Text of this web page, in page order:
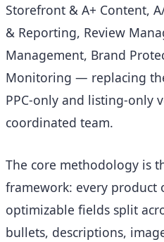
Storefront & A+ Content,
& Reporting, Review
Management, Brand
Monitoring — replacing
PPC-only and listing-only
coordinated team.
The core methodology is
framework: every product
optimizable fields split
bullets, descriptions,